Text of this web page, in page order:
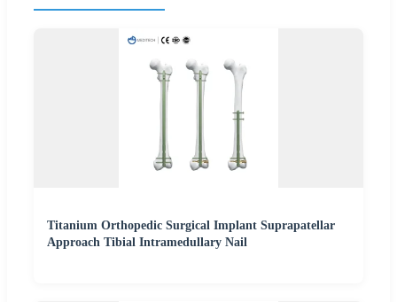
Titanium Orthopedic Surgical Implant Suprapatellar
Approach Tibial Intramedullary Nail